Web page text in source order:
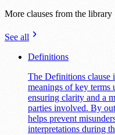
More clauses from the library
See all
Definitions
The Definitions clause
meanings of key terms
ensuring clarity and a
parties involved. By
helps prevent
interpretations during